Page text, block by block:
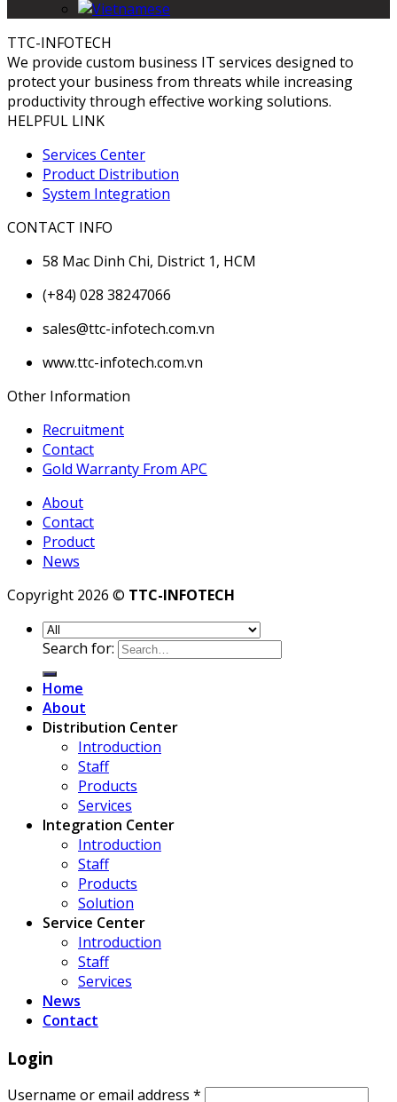
TTC-INFOTECH
We provide custom business IT services designed to
protect your business from threats while increasing
productivity through effective working solutions.
HELPFUL LINK
Services Center
Product Distribution
System Integration
CONTACT INFO
58 Mac Dinh Chi, District 1, HCM
(+84) 028 38247066
sales@ttc-infotech.com.vn
www.ttc-infotech.com.vn
Other Information
Recruitment
Contact
Gold Warranty From APC
About
Contact
Product
News
Copyright 2026 © TTC-INFOTECH
Search for:
Home
About
Distribution Center
Introduction
Staff
Products
Services
Integration Center
Introduction
Staff
Products
Solution
Service Center
Introduction
Staff
Services
News
Contact
Login
Username or email address *